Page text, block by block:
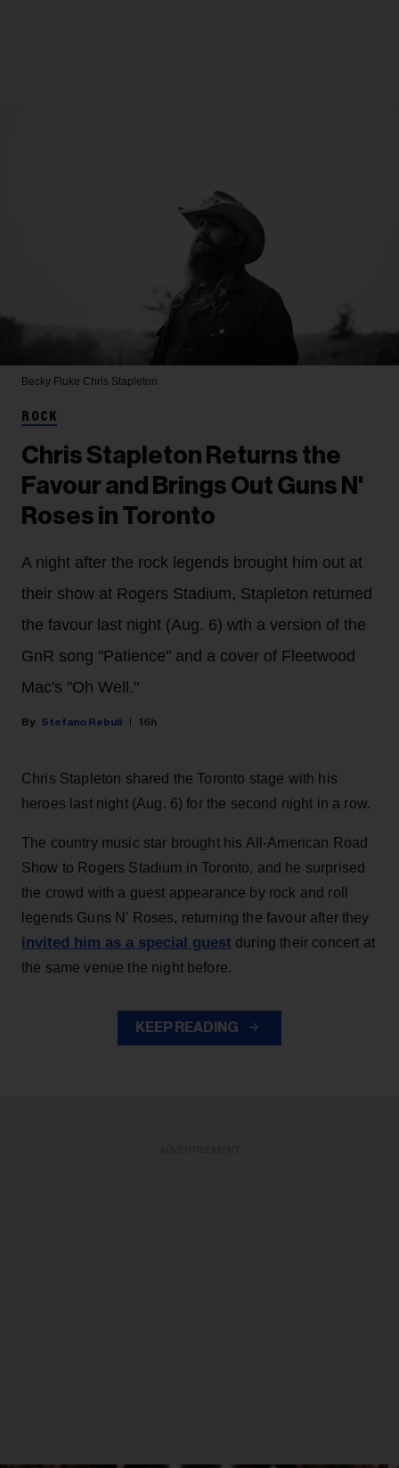
Becky Fluke Chris Stapleton
ROCK
Chris Stapleton Returns the
Favour and Brings Out Guns N'
Roses in Toronto
A night after the rock legends brought him out at
their show at Rogers Stadium, Stapleton returned
the favour last night (Aug. 6) wth a version of the
GnR song "Patience" and a cover of Fleetwood
Mac's "Oh Well."
Stefano Rebuli 16h
Chris Stapleton shared the Toronto stage with his
heroes last night (Aug. 6) for the second night in a row.
The country music star brought his All-American Road
Show to Rogers Stadium in Toronto, and he surprised
the crowd with a guest appearance by rock and roll
legends Guns N' Roses, returning the favour after they
invited him as a special guest during their concert at
the same venue the night before.
KEEP READING